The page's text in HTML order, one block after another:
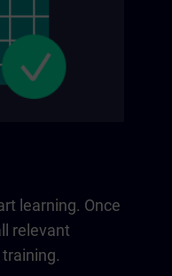
learning. Once
relevant